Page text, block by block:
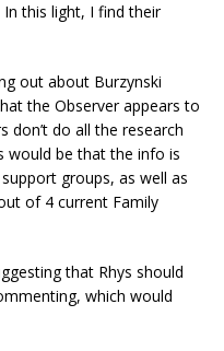
this light, I find their
out about Burzynski
the Observer appears to
don’t do all the research
would be that the info is
groups, as well as
of 4 current Family
that Rhys should
which would